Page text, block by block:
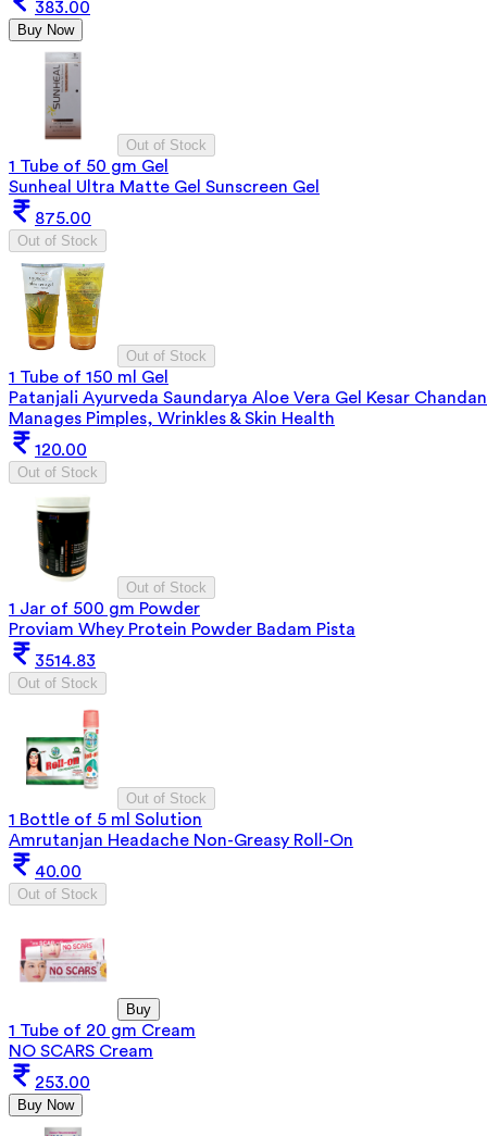
383.00
Buy Now
Out of Stock
1 Tube of 50 gm Gel
Sunheal Ultra Matte Gel Sunscreen Gel
875.00
Out of Stock
Out of Stock
1 Tube of 150 ml Gel
Patanjali Ayurveda Saundarya Aloe Vera Gel Kesar
Manages Pimples, Wrinkles & Skin Health
120.00
Out of Stock
Out of Stock
1 Jar of 500 gm Powder
Proviam Whey Protein Powder Badam Pista
3514.83
Out of Stock
Out of Stock
1 Bottle of 5 ml Solution
Amrutanjan Headache Non-Greasy Roll-On
40.00
Out of Stock
Buy
1 Tube of 20 gm Cream
NO SCARS Cream
253.00
Buy Now